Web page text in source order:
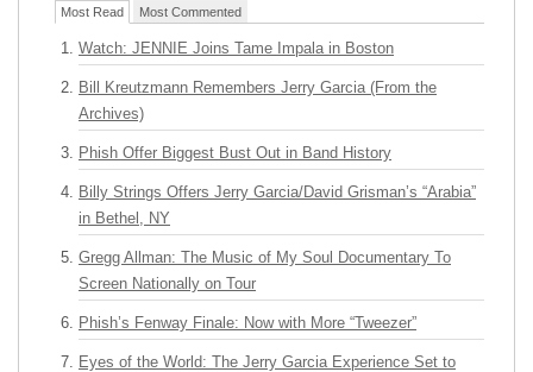
Most Read Most Commented
Watch: JENNIE Joins Tame Impala in Boston
Bill Kreutzmann Remembers Jerry Garcia (From the
Archives)
Phish Offer Biggest Bust Out in Band History
Billy Strings Offers Jerry Garcia/David Grisman’s “Arabia”
in Bethel, NY
Gregg Allman: The Music of My Soul Documentary To
Screen Nationally on Tour
Phish’s Fenway Finale: Now with More “Tweezer”
Eyes of the World: The Jerry Garcia Experience Set to